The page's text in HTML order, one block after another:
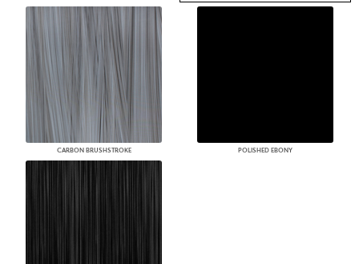
CARBON BRUSHSTROKE POLISHED EBONY